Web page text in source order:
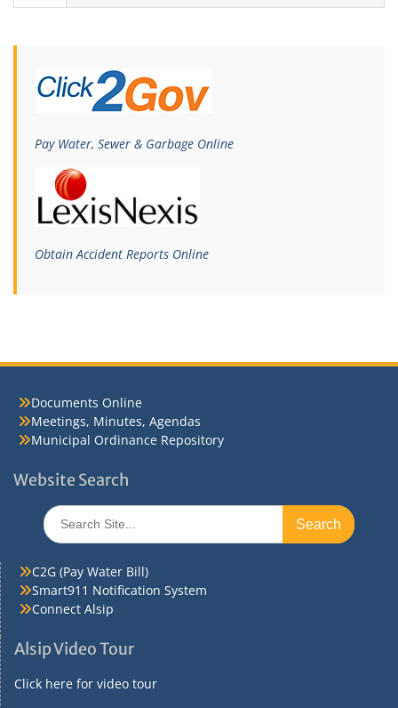
Pay Water, Sewer & Garbage Online
Obtain Accident Reports Online
Documents Online
Meetings, Minutes, Agendas
Municipal Ordinance Repository
Website Search
Search
for:
C2G (Pay Water Bill)
Smart911 Notification System
Connect Alsip
Alsip Video Tour
Click here for video tour